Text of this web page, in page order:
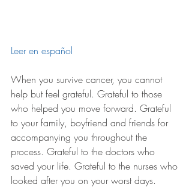
Leer en español
When you survive cancer, you cannot
help but feel grateful. Grateful to those
who helped you move forward. Grateful
to your family, boyfriend and friends for
accompanying you throughout the
process. Grateful to the doctors who
saved your life. Grateful to the nurses who
looked after you on your worst days.